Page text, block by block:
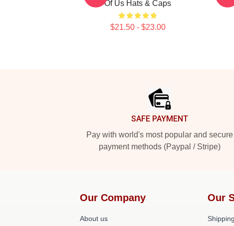
Of Us Hats & Caps
$21.50 - $23.00
SAFE PAYMENT
Pay with world's most popular and secure
payment methods (Paypal / Stripe)
Our Company
About us
Our